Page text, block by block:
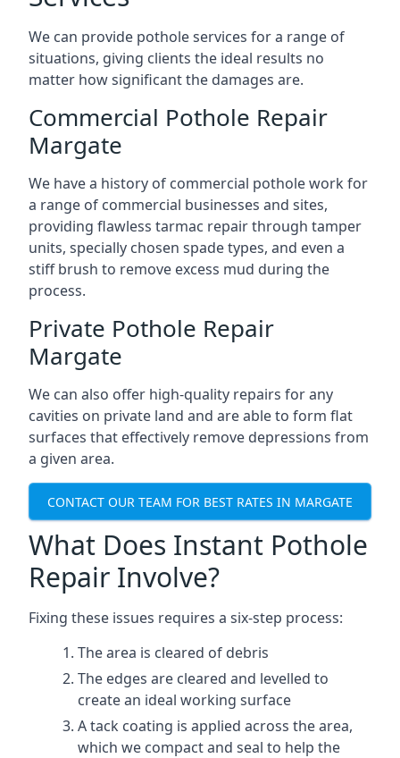
We can provide pothole services for a range of
situations, giving clients the ideal results no
matter how significant the damages are.
Commercial Pothole Repair
Margate
We have a history of commercial pothole work for
a range of commercial businesses and sites,
providing flawless tarmac repair through tamper
units, specially chosen spade types, and even a
stiff brush to remove excess mud during the
process.
Private Pothole Repair
Margate
We can also offer high-quality repairs for any
cavities on private land and are able to form flat
surfaces that effectively remove depressions from
a given area.
CONTACT OUR TEAM FOR BEST RATES IN MARGATE
What Does Instant Pothole
Repair Involve?
Fixing these issues requires a six-step process:
The area is cleared of debris
The edges are cleared and levelled to
create an ideal working surface
A tack coating is applied across the area,
which we compact and seal to help the